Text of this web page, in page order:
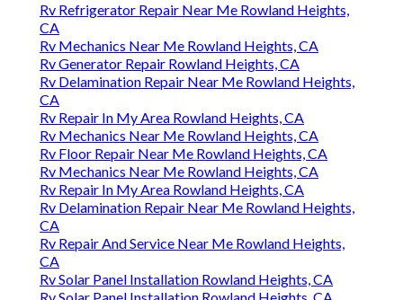
Rv Refrigerator Repair Near Me Rowland Heights,
CA
Rv Mechanics Near Me Rowland Heights, CA
Rv Generator Repair Rowland Heights, CA
Rv Delamination Repair Near Me Rowland Heights,
CA
Rv Repair In My Area Rowland Heights, CA
Rv Mechanics Near Me Rowland Heights, CA
Rv Floor Repair Near Me Rowland Heights, CA
Rv Mechanics Near Me Rowland Heights, CA
Rv Repair In My Area Rowland Heights, CA
Rv Delamination Repair Near Me Rowland Heights,
CA
Rv Repair And Service Near Me Rowland Heights,
CA
Rv Solar Panel Installation Rowland Heights, CA